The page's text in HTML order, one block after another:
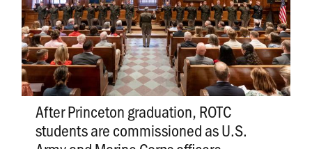
After Princeton graduation, ROTC
students are commissioned as U.S.